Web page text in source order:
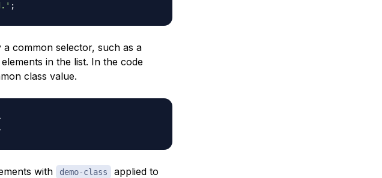
;
common selector, such as a
in the list. In the code
class value.
with demo-class
applied to